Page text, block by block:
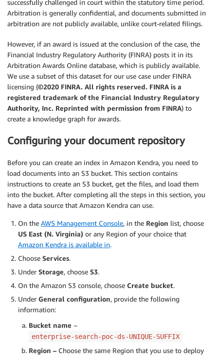
successfully challenged in court within the statutory time period.
Arbitration is generally confidential, and documents submitted in
arbitration are not publicly available, unlike court-related filings.
However, if an award is issued at the conclusion of the case, the
Financial Industry Regulatory Authority (FINRA) posts it in its
Arbitration Awards Online database, which is publicly available.
We use a subset of this dataset for our use case under FINRA
licensing (©2020 FINRA. All rights reserved. FINRA is a
registered trademark of the Financial Industry Regulatory
Authority, Inc. Reprinted with permission from FINRA) to
create a knowledge graph for awards.
Configuring your document repository
Before you can create an index in Amazon Kendra, you need to
load documents into an S3 bucket. This section contains
instructions to create an S3 bucket, get the files, and load them
into the bucket. After completing all the steps in this section, you
have a data source that Amazon Kendra can use.
On the AWS Management Console, in the Region list, choose
US East (N. Virginia) or any Region of your choice that
Amazon Kendra is available in.
Choose Services.
Under Storage, choose S3.
On the Amazon S3 console, choose Create bucket.
Under General configuration, provide the following
information:
Bucket name –
enterprise-search-poc-ds-UNIQUE-SUFFIX
Region – Choose the same Region that you use to deploy